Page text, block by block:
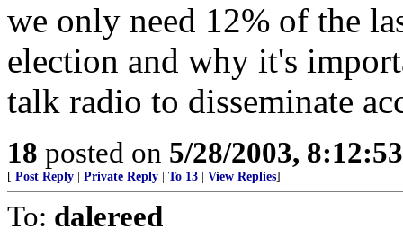
we only need 12% of the
election and why it's
talk radio to disseminate
18 posted on 5/28/2003,
[ Post Reply Private Reply To 13 View Replies]
To: dalereed